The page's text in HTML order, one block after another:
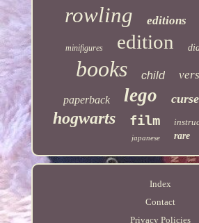
rowling editions
minifigures edition
books child
paperback lego
hogwarts film
japanese rare
Index
Contact
Privacy Policies